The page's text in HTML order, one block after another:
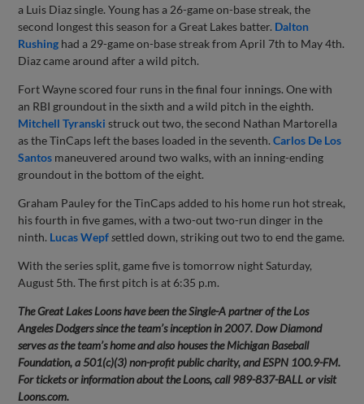
a Luis Diaz single. Young has a 26-game on-base streak, the
second longest this season for a Great Lakes batter. Dalton
Rushing had a 29-game on-base streak from April 7th to May 4th.
Diaz came around after a wild pitch.
Fort Wayne scored four runs in the final four innings. One with
an RBI groundout in the sixth and a wild pitch in the eighth.
Mitchell Tyranski struck out two, the second Nathan Martorella
as the TinCaps left the bases loaded in the seventh.Carlos De Los
Santos maneuvered around two walks, with an inning-ending
groundout in the bottom of the eight.
Graham Pauley for the TinCaps added to his home run hot streak,
his fourth in five games, with a two-out two-run dinger in the
ninth. Lucas Wepf settled down, striking out two to end the game.
With the series split, game five is tomorrow night Saturday,
August 5th. The first pitch is at 6:35 p.m.
The Great Lakes Loons have been the Single-A partner of the Los
Angeles Dodgers since the team’s inception in 2007. Dow Diamond
serves as the team’s home and also houses the Michigan Baseball
Foundation, a 501(c)(3) non-profit public charity, and ESPN 100.9-FM.
For tickets or information about the Loons, call 989-837-BALL or visit
Loons.com.